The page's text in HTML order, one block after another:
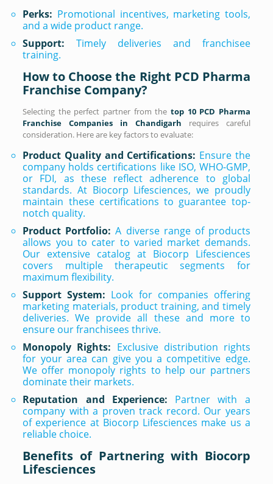
Perks: Promotional incentives, marketing tools,
and a wide product range.
Support: Timely deliveries and franchisee
training.
How to Choose the Right PCD Pharma
Franchise Company?
Selecting the perfect partner from the top 10 PCD Pharma
Franchise Companies in Chandigarh requires careful
consideration. Here are key factors to evaluate:
Product Quality and Certifications: Ensure the
company holds certifications like ISO, WHO-GMP,
or FDI, as these reflect adherence to global
standards. At Biocorp Lifesciences, we proudly
maintain these certifications to guarantee top-
notch quality.
Product Portfolio: A diverse range of products
allows you to cater to varied market demands.
Our extensive catalog at Biocorp Lifesciences
covers multiple therapeutic segments for
maximum flexibility.
Support System: Look for companies offering
marketing materials, product training, and timely
deliveries. We provide all these and more to
ensure our franchisees thrive.
Monopoly Rights: Exclusive distribution rights
for your area can give you a competitive edge.
We offer monopoly rights to help our partners
dominate their markets.
Reputation and Experience: Partner with a
company with a proven track record. Our years
of experience at Biocorp Lifesciences make us a
reliable choice.
Benefits of Partnering with Biocorp
Lifesciences